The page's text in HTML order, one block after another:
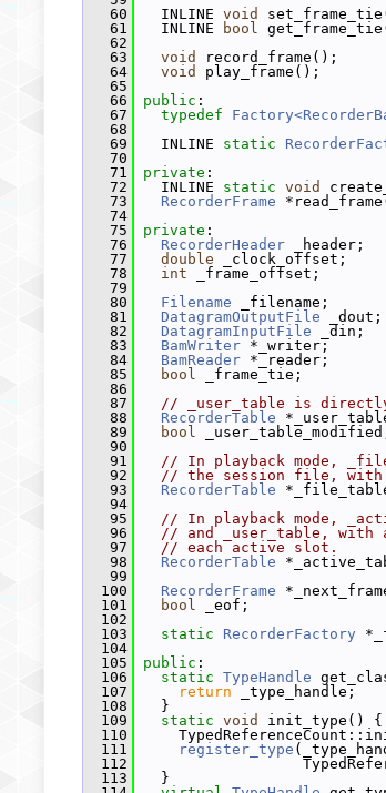
   60
INLINE void
   61
INLINE bool
   62
   63
void
record_frame();
   64
void
play_frame();
   65
   66
public :
   67
typedef
   68
   69
INLINE static
   70
   71
private :
   72
INLINE static void
   73
RecorderFrame
   74
   75
private :
   76
RecorderHeader _header;
   77
double _clock_offset;
   78
int _frame_offset;
   79
   80
Filename _filename;
   81
DatagramOutputFile _dout;
   82
DatagramInputFile _din;
   83
BamWriter *_writer;
   84
BamReader *_reader;
   85
bool _frame_tie;
   86
   87
// _user_table is
   88
RecorderTable
   89
bool
   90
   91
// In playback mode,
   92
// the session file, with
   93
RecorderTable
   94
   95
// In playback mode,
   96
// and _user_table, with
   97
// each active slot.
   98
RecorderTable
   99
  100
RecorderFrame
  101
bool _eof;
  102
  103
static RecorderFactory
  104
  105
public :
  106
static TypeHandle
  107
return _type_handle;
  108
}
  109
static void
init_type() {
  110
  111
register_type
  112
  113
}